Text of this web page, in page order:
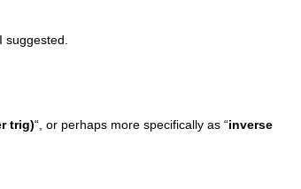
suggested.
trig)“, or perhaps more specifically as “inverse